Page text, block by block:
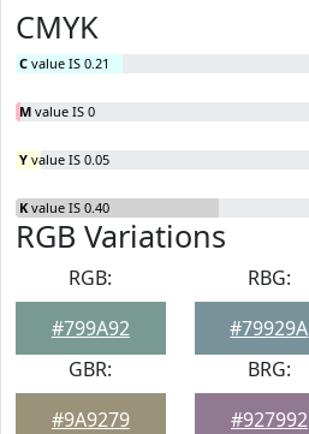
CMYK
C value IS 0.21
M value IS 0
Y value IS 0.05
K value IS 0.40
RGB Variations
RGB:
#799A92
RBG:
#79929A
GBR:
#9A9279
BRG:
#927992